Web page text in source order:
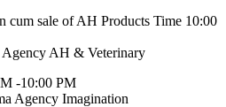
cum sale of AH Products Time 10:00
AH & Veterinary
-10:00 PM
Agency Imagination